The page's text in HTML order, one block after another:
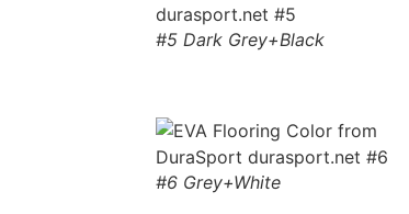
#5 Dark Grey+Black
#6 Grey+White